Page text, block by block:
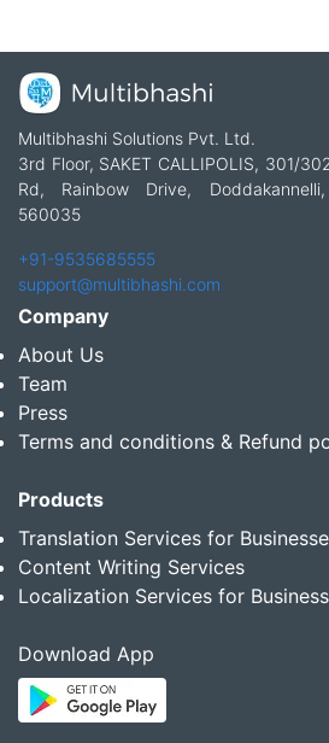
Multibhashi Solutions Pvt. Ltd.
3rd Floor, SAKET CALLIPOLIS, 301/
Rd, Rainbow Drive,
560035
+91-9535685555
support@multibhashi.com
Company
About Us
Team
Press
Terms and conditions & Refund
Products
Translation Services for
Content Writing Services
Localization Services for
Download App